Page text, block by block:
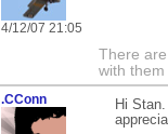
4/12/07 21:05
There
with them
.CConn
Hi